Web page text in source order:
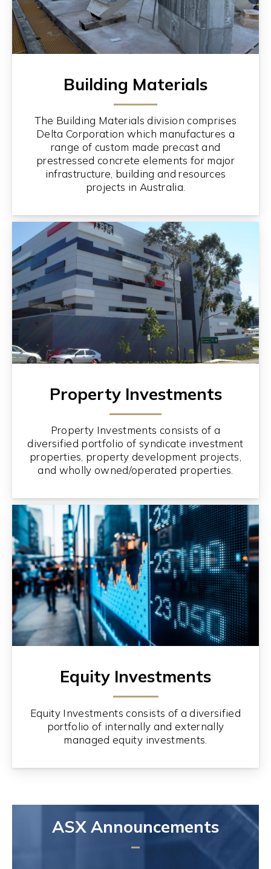
Building Materials
The Building Materials division comprises
Delta Corporation which manufactures a
range of custom made precast and
prestressed concrete elements for major
infrastructure, building and resources
projects in Australia.
Property Investments
Property Investments consists of a
diversified portfolio of syndicate investment
properties, property development projects,
and wholly owned/operated properties.
Equity Investments
Equity Investments consists of a diversified
portfolio of internally and externally
managed equity investments.
ASX Announcements